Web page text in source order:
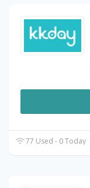
77 Used - 0 Today